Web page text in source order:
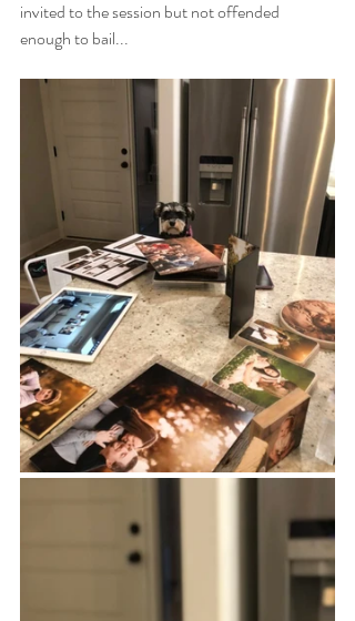
invited to the session but not offended
enough to bail...